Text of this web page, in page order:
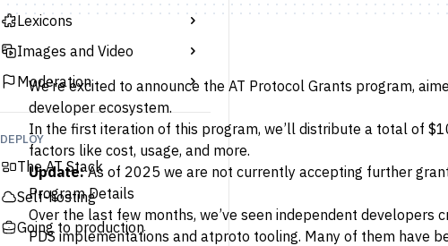
Lexicons
Images and Video
Moderation
DEPLOY
The AT Stack
Self-hosting
Going to production
We’re excited to announce the AT Protocol Grants program,
developer ecosystem.
In the first iteration of this program, we’ll distribute a total of
factors like cost, usage, and more.
Update:As of 2025 we are not currently accepting further
Program Details
Over the last few months, we’ve seen independent
PDS implementations and atproto tooling. Many of them have